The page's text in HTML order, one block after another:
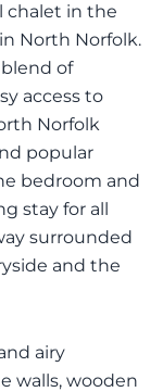
chalet in the
North Norfolk.
of
access to
Norfolk
popular
bedroom and
stay for all
surrounded
and the
airy
walls, wooden